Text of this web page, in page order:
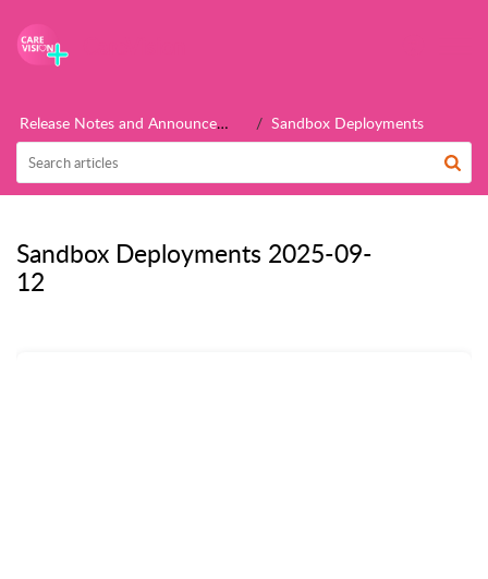
Release Notes and Announcements Sandbox Deployments
Sandbox Deployments 2025-09-
12